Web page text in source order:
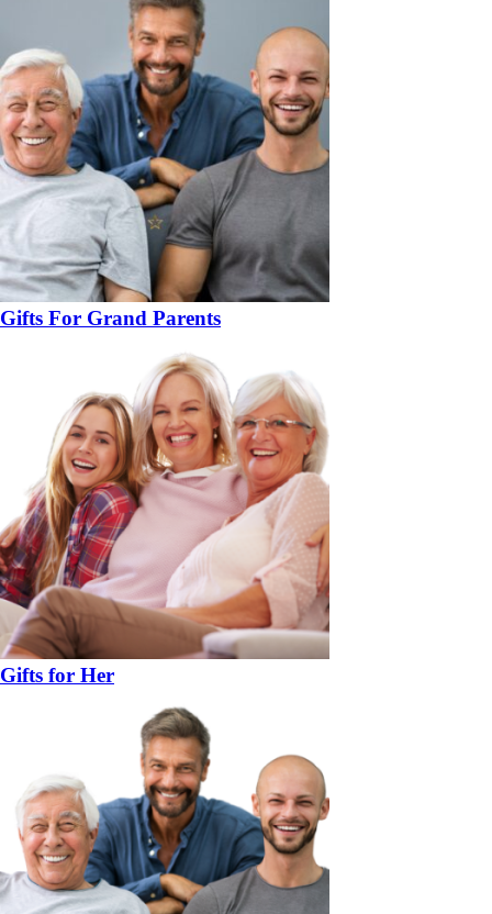
Gifts For Grand Parents
Gifts for Her